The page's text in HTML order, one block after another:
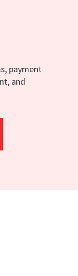
payment
and